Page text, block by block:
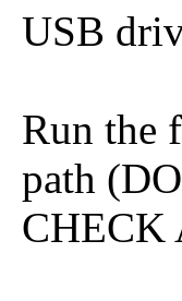
USB
Run the
path